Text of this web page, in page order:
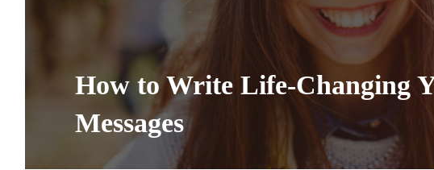
How to Write Life-Changing
Messages